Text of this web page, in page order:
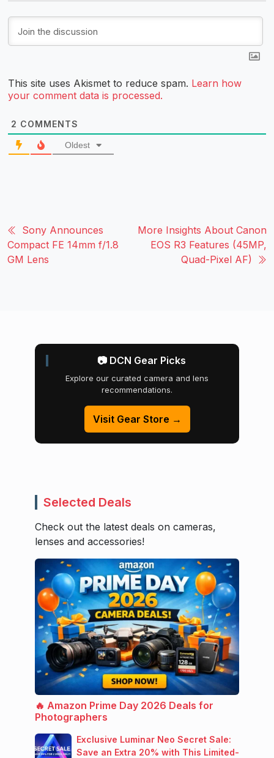
This site uses Akismet to reduce spam. Learn how
your comment data is processed.
2 COMMENTS
Oldest
Sony Announces
Compact FE 14mm f/1.8
GM Lens
More Insights About Canon
EOS R3 Features (45MP,
Quad-Pixel AF)
📷 DCN Gear Picks
Explore our curated camera and lens
recommendations.
Visit Gear Store →
Selected Deals
Check out the latest deals on cameras,
lenses and accessories!
🔥 Amazon Prime Day 2026 Deals for
Photographers
Exclusive Luminar Neo Secret Sale:
Save an Extra 20% with This Limited-